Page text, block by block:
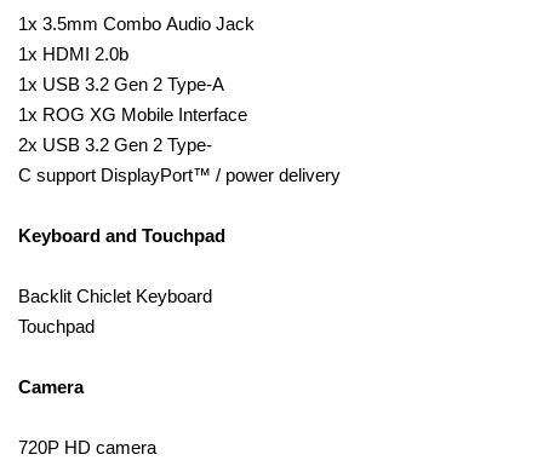
1x 3.5mm Combo Audio Jack
1x HDMI 2.0b
1x USB 3.2 Gen 2 Type-A
1x ROG XG Mobile Interface
2x USB 3.2 Gen 2 Type-
C support DisplayPort™ / power delivery
Keyboard and Touchpad
Backlit Chiclet Keyboard
Touchpad
Camera
720P HD camera